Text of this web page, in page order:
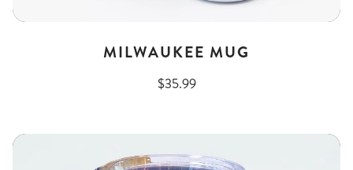
MILWAUKEE MUG
$35.99